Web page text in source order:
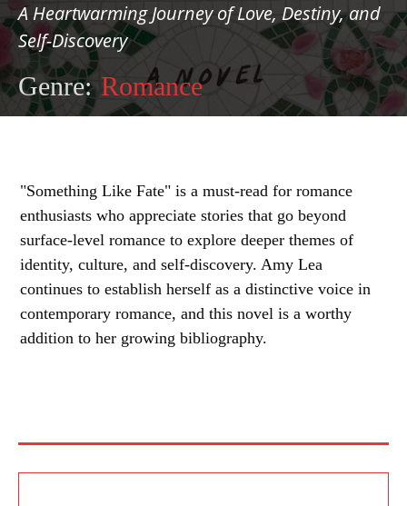
A Heartwarming Journey of Love, Destiny, and
Self-Discovery
Genre: Romance
"Something Like Fate" is a must-read for romance
enthusiasts who appreciate stories that go beyond
surface-level romance to explore deeper themes of
identity, culture, and self-discovery. Amy Lea
continues to establish herself as a distinctive voice in
contemporary romance, and this novel is a worthy
addition to her growing bibliography.